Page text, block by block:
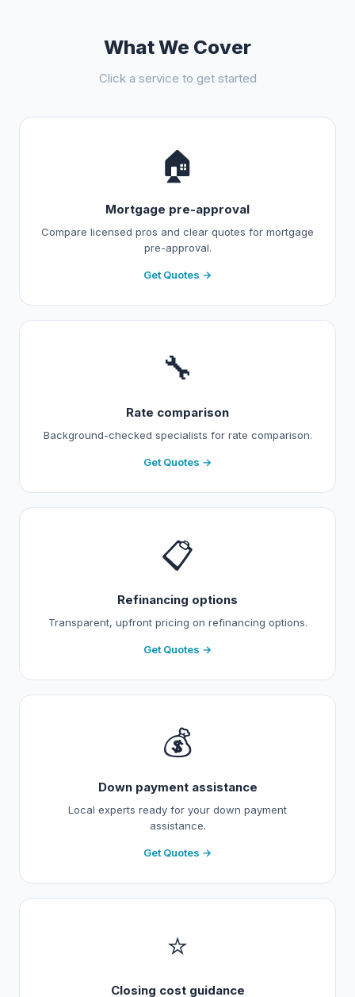
What We Cover
Click a service to get started
🏠
Mortgage pre-approval
Compare licensed pros and clear quotes for mortgage
pre-approval.
Get Quotes →
🔧
Rate comparison
Background-checked specialists for rate comparison.
Get Quotes →
📋
Refinancing options
Transparent, upfront pricing on refinancing options.
Get Quotes →
💰
Down payment assistance
Local experts ready for your down payment
assistance.
Get Quotes →
⭐
Closing cost guidance